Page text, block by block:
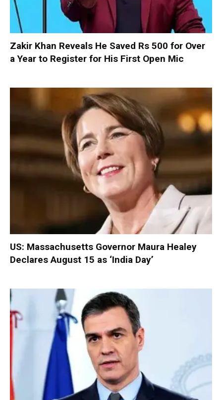
Zakir Khan Reveals He Saved Rs 500 for Over
a Year to Register for His First Open Mic
US: Massachusetts Governor Maura Healey
Declares August 15 as ‘India Day’